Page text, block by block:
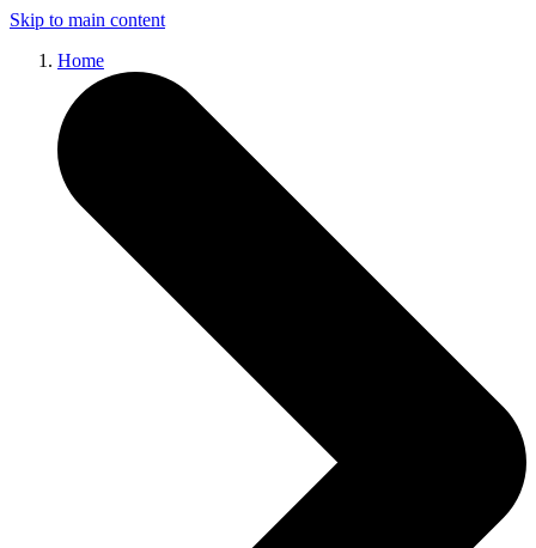
Skip to main content
Home